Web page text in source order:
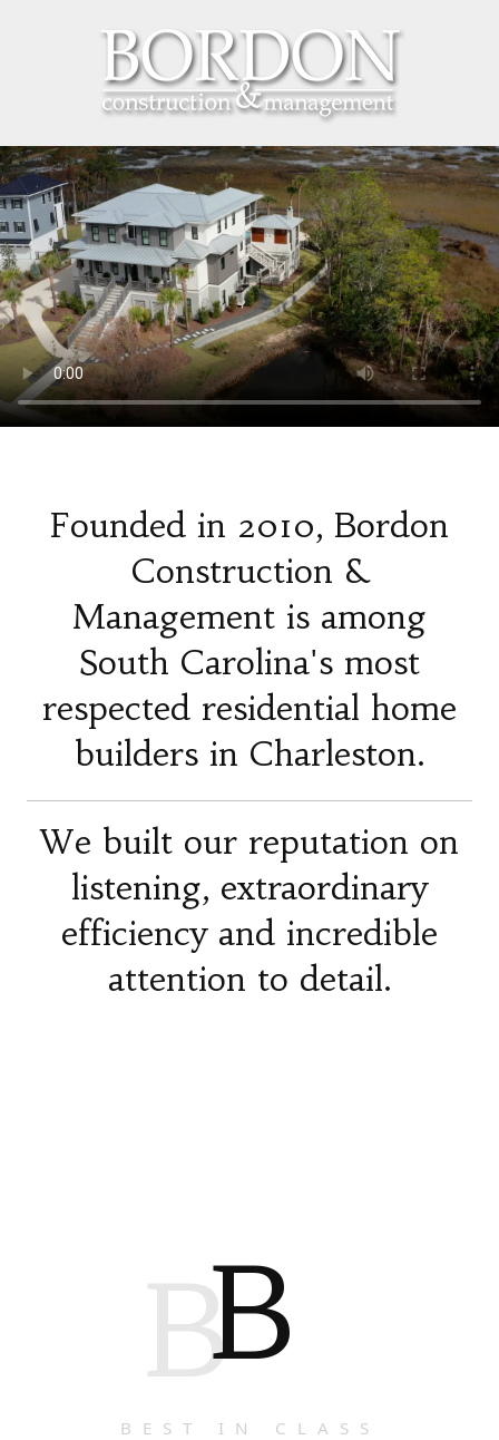
Founded in 2010, Bordon
Construction &
Management is among
South Carolina's most
respected residential home
builders in Charleston.
We built our reputation on
listening, extraordinary
efficiency and incredible
attention to detail.
BB
BEST IN CLASS